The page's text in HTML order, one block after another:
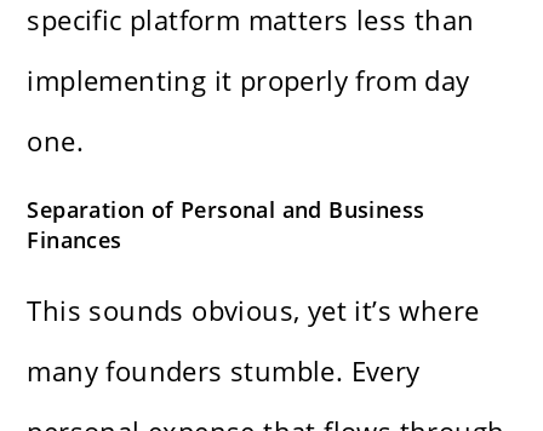
specific platform matters less than
implementing it properly from day
one.
Separation of Personal and Business
Finances
This sounds obvious, yet it’s where
many founders stumble. Every